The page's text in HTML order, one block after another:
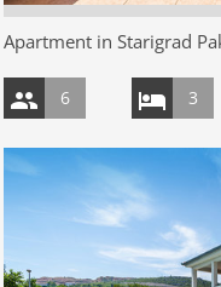
Apartment in Starigrad
6 3